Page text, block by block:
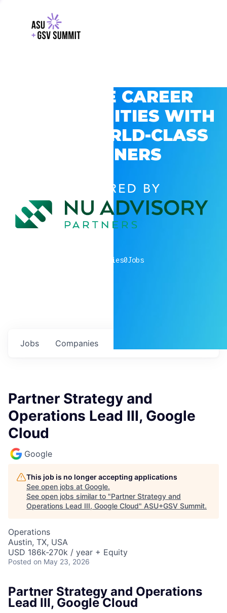
EXPLORE CAREER
OPPORTUNITIES WITH
GSV’S WORLD-CLASS
PARTNERS
POWERED BY
companies0Jobs
Jobs Companies
Partner Strategy and
Operations Lead III, Google
Cloud
Google
This job is no longer accepting applications
See open jobs at Google.
See open jobs similar to "Partner Strategy and
Operations Lead III, Google Cloud" ASU+GSV Summit.
Operations
Austin, TX, USA
USD 186k-270k / year + Equity
Posted on May 23, 2026
Partner Strategy and Operations
Lead III, Google Cloud